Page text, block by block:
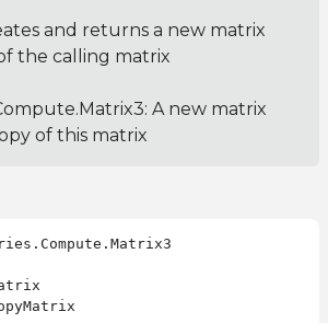
and returns a new matrix
the calling matrix
: A new matrix
of this matrix